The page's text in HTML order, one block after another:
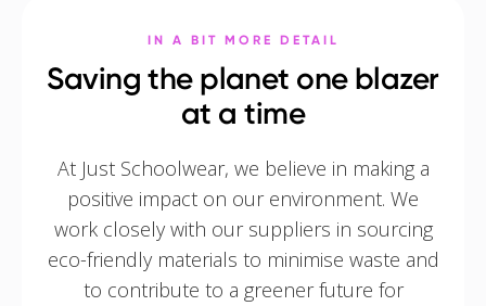
IN A BIT MORE DETAIL
Saving the planet one blazer
at a time
At Just Schoolwear, we believe in making a
positive impact on our environment. We
work closely with our suppliers in sourcing
eco-friendly materials to minimise waste and
to contribute to a greener future for